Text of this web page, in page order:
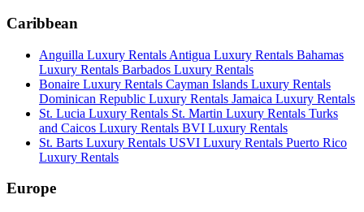
Caribbean
Anguilla Luxury Rentals Antigua Luxury Rentals Bahamas
Luxury Rentals Barbados Luxury Rentals
Bonaire Luxury Rentals Cayman Islands Luxury Rentals
Dominican Republic Luxury Rentals Jamaica Luxury Rentals
St. Lucia Luxury Rentals St. Martin Luxury Rentals Turks
and Caicos Luxury Rentals BVI Luxury Rentals
St. Barts Luxury Rentals USVI Luxury Rentals Puerto Rico
Luxury Rentals
Europe